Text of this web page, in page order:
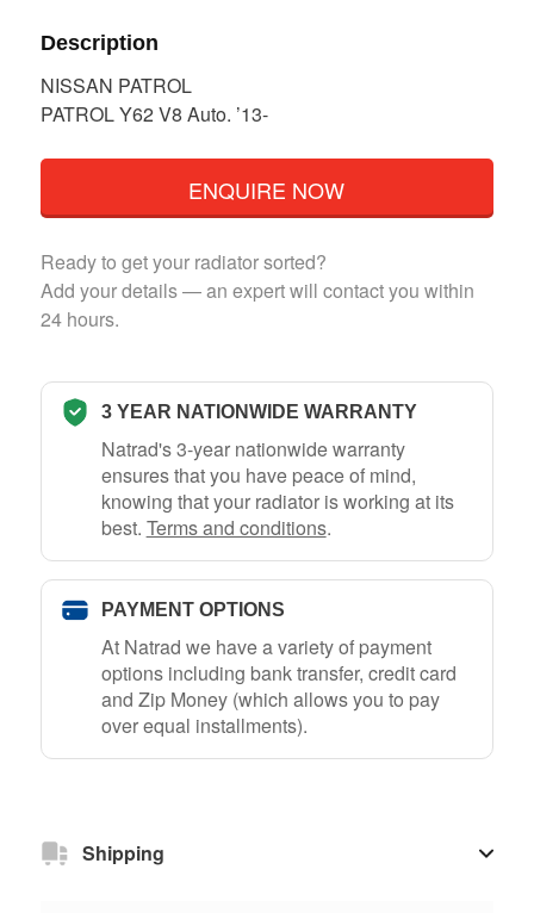
Description
NISSAN PATROL
PATROL Y62 V8 Auto. ’13-
ENQUIRE NOW
Ready to get your radiator sorted?
Add your details — an expert will contact you within
24 hours.
3 YEAR NATIONWIDE WARRANTY
Natrad's 3-year nationwide warranty
ensures that you have peace of mind,
knowing that your radiator is working at its
best. Terms and conditions.
PAYMENT OPTIONS
At Natrad we have a variety of payment
options including bank transfer, credit card
and Zip Money (which allows you to pay
over equal installments).
Shipping